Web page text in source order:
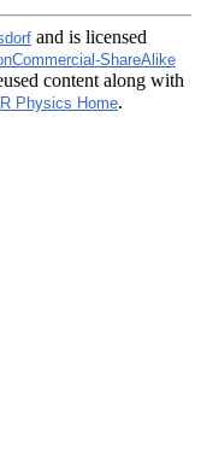
and is licensed
ShareAlike
content along with
Physics Home.